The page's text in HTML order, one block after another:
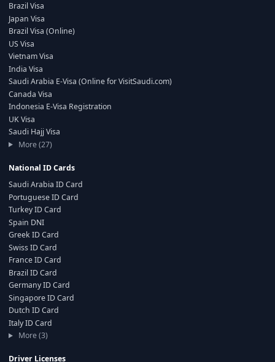
Brazil Visa
Japan Visa
Brazil Visa (Online)
US Visa
Vietnam Visa
India Visa
Saudi Arabia E-Visa (Online for VisitSaudi.com)
Canada Visa
Indonesia E-Visa Registration
UK Visa
Saudi Hajj Visa
More (27)
National ID Cards
Saudi Arabia ID Card
Portuguese ID Card
Turkey ID Card
Spain DNI
Greek ID Card
Swiss ID Card
France ID Card
Brazil ID Card
Germany ID Card
Singapore ID Card
Dutch ID Card
Italy ID Card
More (3)
Driver Licenses